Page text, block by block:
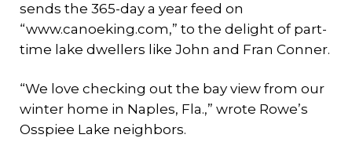
sends the 365-day a year feed on
“www.canoeking.com,” to the delight of part-
time lake dwellers like John and Fran Conner.
“We love checking out the bay view from our
winter home in Naples, Fla.,” wrote Rowe’s
Osspiee Lake neighbors.